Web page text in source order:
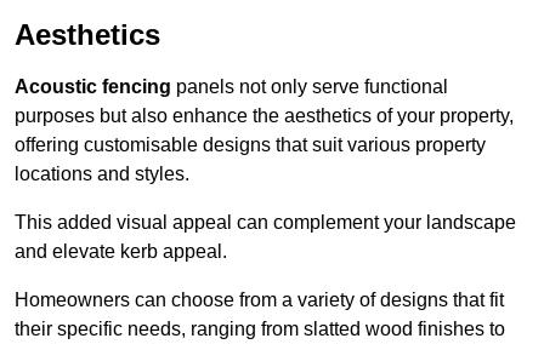
Aesthetics
Acoustic fencing panels not only serve functional
purposes but also enhance the aesthetics of your property,
offering customisable designs that suit various property
locations and styles.
This added visual appeal can complement your landscape
and elevate kerb appeal.
Homeowners can choose from a variety of designs that fit
their specific needs, ranging from slatted wood finishes to